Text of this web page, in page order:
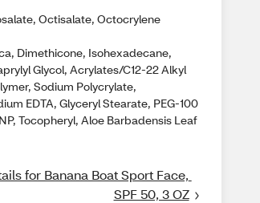
Octisalate, Octocrylene
Dimethicone, Isohexadecane,
Glycol, Acrylates/C12-22 Alkyl
Sodium Polycrylate,
EDTA, Glyceryl Stearate, PEG-100
Tocopheryl, Aloe Barbadensis Leaf
for Banana Boat Sport Face,
SPF 50, 3 OZ